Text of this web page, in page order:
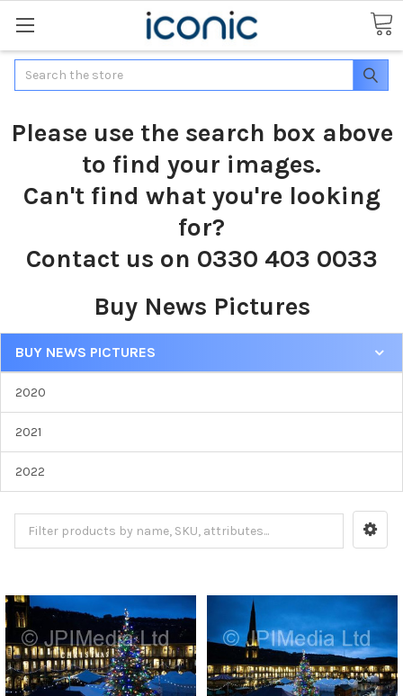
Search
Please use the search box above
to find your images.
Can't find what you're looking
for?
Contact us on 0330 403 0033
Buy News Pictures
BUY NEWS PICTURES
2020
2021
2022